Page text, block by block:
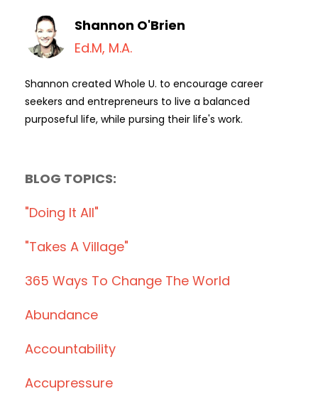
Shannon O'Brien
Ed.M, M.A.
Shannon created Whole U. to encourage career
seekers and entrepreneurs to live a balanced
purposeful life, while pursing their life's work.
BLOG TOPICS:
"doing It All"
"takes A Village"
365 Ways To Change The World
Abundance
Accountability
Accupressure